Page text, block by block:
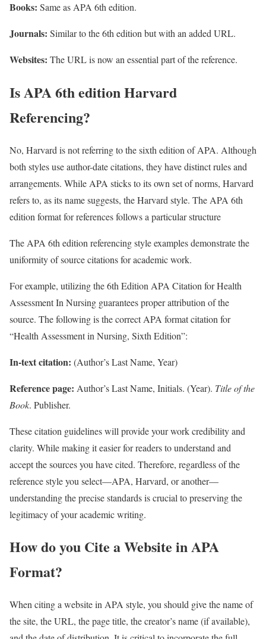
Books: Same as APA 6th edition.
Journals: Similar to the 6th edition but with an added URL.
Websites: The URL is now an essential part of the reference.
Is APA 6th edition Harvard
Referencing?
No, Harvard is not referring to the sixth edition of APA. Although
both styles use author-date citations, they have distinct rules and
arrangements. While APA sticks to its own set of norms, Harvard
refers to, as its name suggests, the Harvard style. The APA 6th
edition format for references follows a particular structure
The APA 6th edition referencing style examples demonstrate the
uniformity of source citations for academic work.
For example, utilizing the 6th Edition APA Citation for Health
Assessment In Nursing guarantees proper attribution of the
source. The following is the correct APA format citation for
“Health Assessment in Nursing, Sixth Edition”:
In-text citation: (Author’s Last Name, Year)
Reference page: Author’s Last Name, Initials. (Year). Title of the
Book. Publisher.
These citation guidelines will provide your work credibility and
clarity. While making it easier for readers to understand and
accept the sources you have cited. Therefore, regardless of the
reference style you select—APA, Harvard, or another—
understanding the precise standards is crucial to preserving the
legitimacy of your academic writing.
How do you Cite a Website in APA
Format?
When citing a website in APA style, you should give the name of
the site, the URL, the page title, the creator’s name (if available),